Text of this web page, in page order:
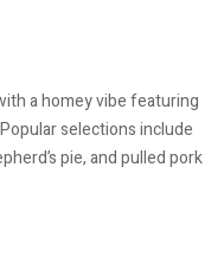
a homey vibe featuring
selections include
pie, and pulled pork